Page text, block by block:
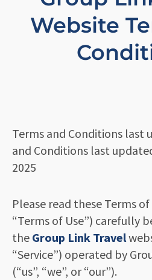
Website
Terms and Conditions last
and Conditions last
2025
Please read these Terms of
“Terms of Use”) carefully
the Group Link Travel
“Service”) operated by
(“us”, “we”, or “our”).